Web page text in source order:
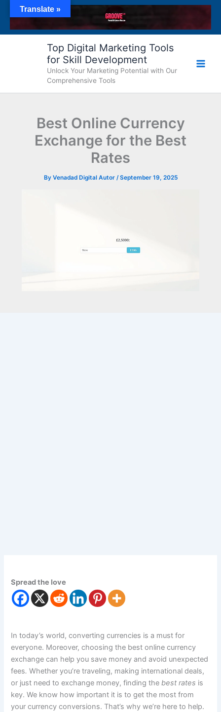
content
Top Digital Marketing Tools
for Skill Development
Unlock Your Marketing Potential with Our
Comprehensive Tools
Best Online Currency
Exchange for the Best
Rates
By Venadad Digital Autor /September 19, 2025
Spread the love
In today’s world, converting currencies is a must for
everyone. Moreover, choosing the best online currency
exchange can help you save money and avoid unexpected
fees. Whether you’re traveling, making international deals,
or just need to exchange money, finding thebest rates is
key. We know how important it is to get the most from
your currency conversions. That’s why we’re here to help.
Translate »